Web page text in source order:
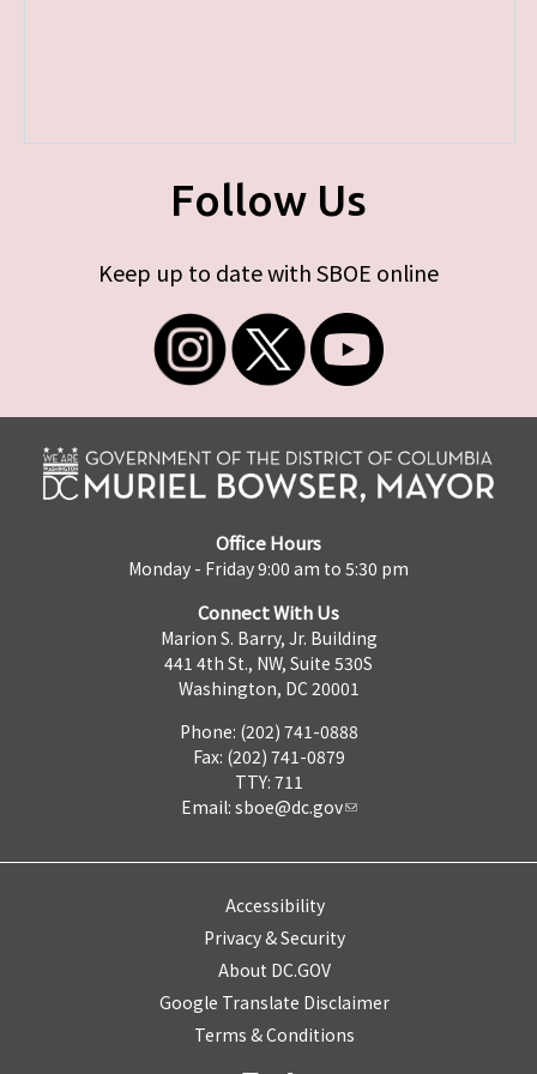
Follow Us
Keep up to date with SBOE online
Office Hours
Monday - Friday 9:00 am to 5:30 pm
Connect With Us
Marion S. Barry, Jr. Building
441 4th St., NW, Suite 530S
Washington, DC 20001
Phone: (202) 741-0888
Fax: (202) 741-0879
TTY: 711
Email: sboe@dc.gov
Accessibility
Privacy & Security
About DC.GOV
Google Translate Disclaimer
Terms & Conditions